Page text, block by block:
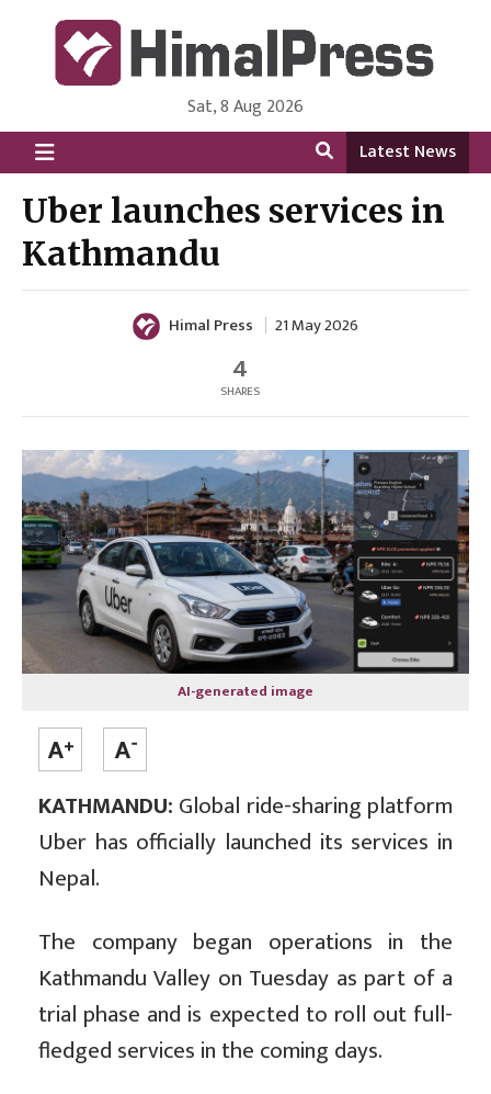
HimalPress | English
Online News Portal from Nepal in English Language
Sat, 8 Aug 2026
Latest News
Uber launches services in
Kathmandu
Himal Press 21 May 2026
4
SHARES
AI-generated image
KATHMANDU: Global ride-sharing platform
Uber has officially launched its services in
Nepal.
The company began operations in the
Kathmandu Valley on Tuesday as part of a
trial phase and is expected to roll out full-
fledged services in the coming days.